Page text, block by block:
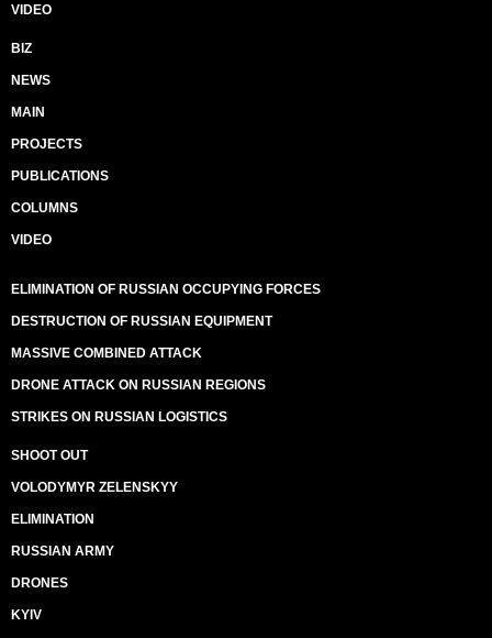
VIDEO
BIZ
NEWS
MAIN
PROJECTS
PUBLICATIONS
COLUMNS
VIDEO
ELIMINATION OF RUSSIAN OCCUPYING FORCES
DESTRUCTION OF RUSSIAN EQUIPMENT
MASSIVE COMBINED ATTACK
DRONE ATTACK ON RUSSIAN REGIONS
STRIKES ON RUSSIAN LOGISTICS
SHOOT OUT
VOLODYMYR ZELENSKYY
ELIMINATION
RUSSIAN ARMY
DRONES
KYIV